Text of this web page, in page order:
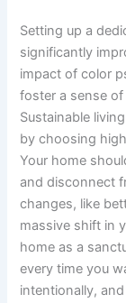
Setting up a
significantly
impact of color
foster a sense
Sustainable
by choosing
Your home
and disconnect
changes, like
massive shift in
home as a
every time you
intentionally,